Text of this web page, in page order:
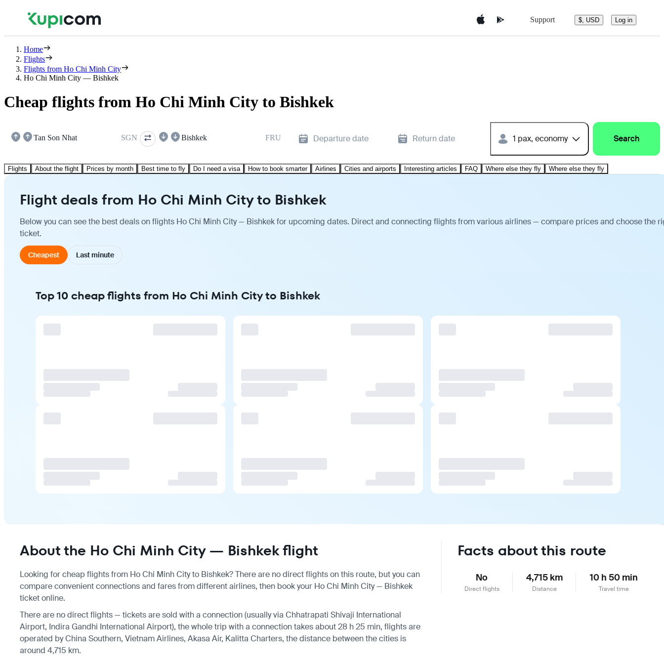
Support $, USD Log in
Home
Flights
Flights from Ho Chi Minh City
Ho Chi Minh City — Bishkek
Cheap flights from Ho Chi Minh City to Bishkek
Tan Son Nhat SGN Bishkek FRU Departure date Return date 1 pax, economy Search
Flights About the flight Prices by month Best time to fly Do I need a visa How to book smarter Airlines Cities and airports Interesting articles FAQ Where else they fly Where else they fly
Flight deals from Ho Chi Minh City to Bishkek
Below you can see the best deals on flights Ho Chi Minh City — Bishkek for upcoming dates. Direct and connecting flights from various airlines — compare prices and choose the
ticket.
Cheapest Last minute
Top 10 cheap flights from Ho Chi Minh City to Bishkek
About the Ho Chi Minh City — Bishkek flight
Looking for cheap flights from Ho Chi Minh City to Bishkek? There are no direct flights on this route, but you can
compare convenient connections and fares from different airlines, then book your Ho Chi Minh City — Bishkek
ticket online.
There are no direct flights — tickets are sold with a connection (usually via Chhatrapati Shivaji International
Airport, Indira Gandhi International Airport), the whole trip with a connection takes about 28 h 25 min, flights are
operated by China Southern, Vietnam Airlines, Akasa Air, Kalitta Charters, the distance between the cities is
around 4,715 km.
Facts about this route
No
Direct flights
4,715 km
Distance
10 h 50 min
Travel time